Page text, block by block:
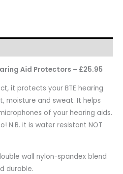
Aid Protectors – £25.95
it protects your BTE hearing
moisture and sweat. It helps
of your hearing aids.
N.B. it is water resistant NOT
wall nylon-spandex blend
durable.